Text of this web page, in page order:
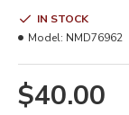
$40.00
IN STOCK
Model: NMD76962